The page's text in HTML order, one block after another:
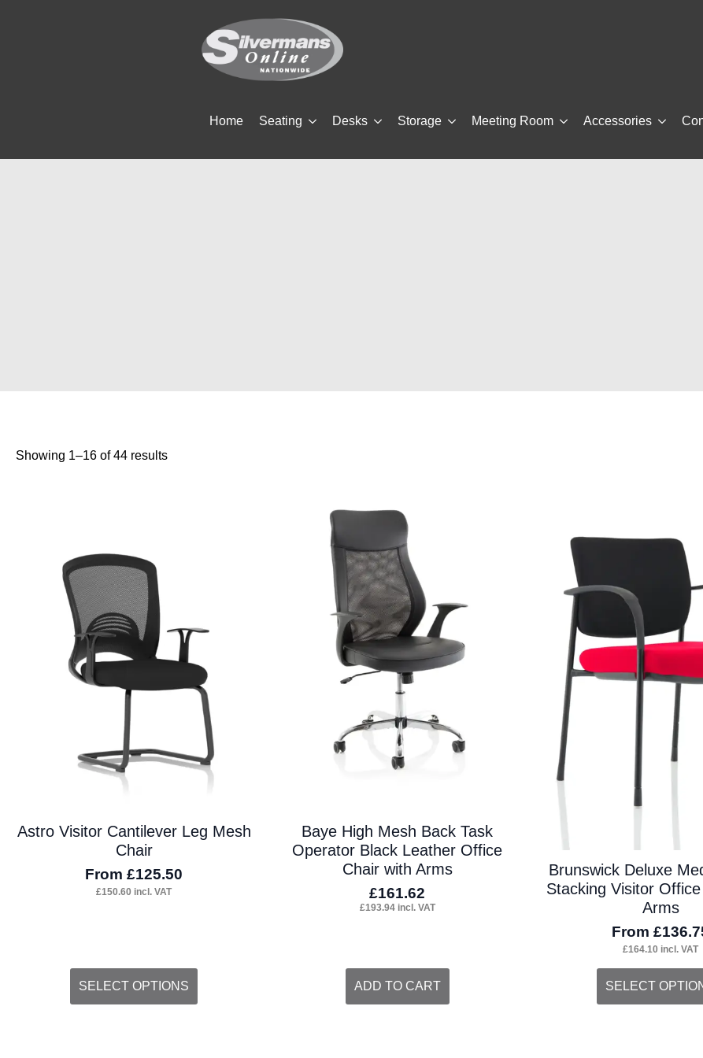
Home Seating Desks Storage Meeting Room Accessories
Showing 1–16 of 44 results
Astro Visitor Cantilever Leg Mesh
Chair
From£125.50
£150.60 incl. VAT
SELECT OPTIONS
This
product
Baye High Mesh Back Task
Operator Black Leather Office
Chair with Arms
£161.62
£193.94incl. VAT
ADD TO CART
Brunswick Deluxe
Stacking Visitor
Arms
From£
£164.10 incl. VAT
SELECT
This
product